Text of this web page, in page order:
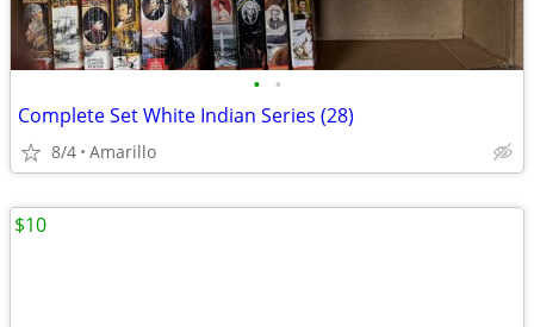
• •
Complete Set White Indian Series (28)
8/4 Amarillo
$10